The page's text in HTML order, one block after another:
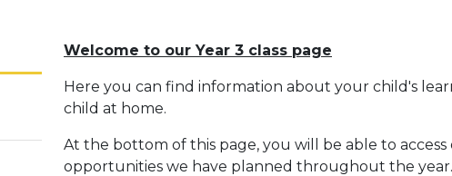
Welcome to our Year 3 class page
Here you can find information about your child's
child at home.
At the bottom of this page, you will be able to
opportunities we have planned throughout the year.